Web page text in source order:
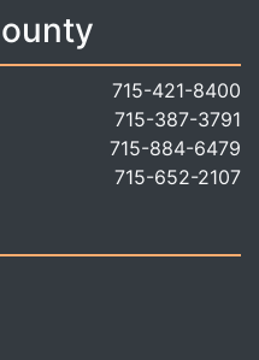
715-421-8400
715-387-3791
715-884-6479
715-652-2107